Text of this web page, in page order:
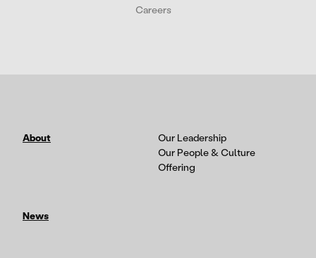
Careers
About
Our Leadership
Our People & Culture
Offering
News